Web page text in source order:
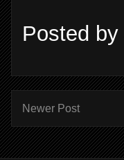
Posted by
Newer Post